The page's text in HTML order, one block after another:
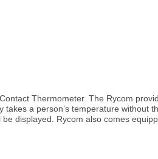
Thermometer. The Rycom
a person’s temperature without
displayed. Rycom also comes